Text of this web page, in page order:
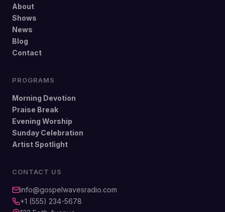
About
Shows
News
Blog
Contact
PROGRAMS
Morning Devotion
Praise Break
Evening Worship
Sunday Celebration
Artist Spotlight
CONTACT US
info@gospelwavesradio.com
+1 (555) 234-5678